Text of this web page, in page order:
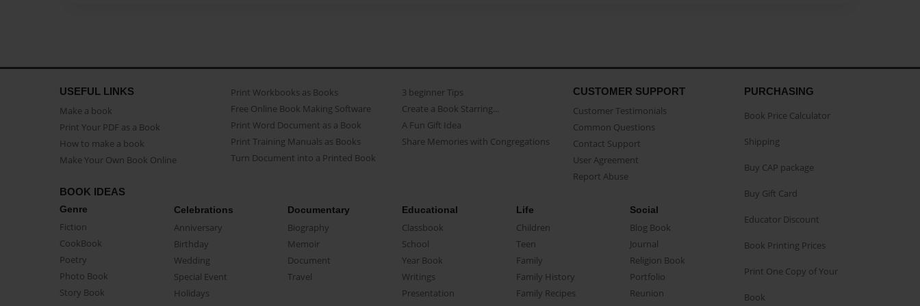
USEFUL LINKS
Make a book
Print Your PDF as a Book
How to make a book
Make Your Own Book Online
Print Workbooks as Books
Free Online Book Making Software
Print Word Document as a Book
Print Training Manuals as Books
Turn Document into a Printed Book
3 beginner Tips
Create a Book Starring...
A Fun Gift Idea
Share Memories with Congregations
CUSTOMER SUPPORT
Customer Testimonials
Common Questions
Contact Support
User Agreement
Report Abuse
BOOK IDEAS
Genre
Fiction
CookBook
Poetry
Photo Book
Story Book
Celebrations
Anniversary
Birthday
Wedding
Special Event
Holidays
Documentary
Biography
Memoir
Document
Travel
Educational
Classbook
School
Year Book
Writings
Presentation
Life
Children
Teen
Family
Family History
Family Recipes
Social
Blog Book
Journal
Religion Book
Portfolio
Reunion
PURCHASING
Book Price Calculator
Shipping
Buy CAP package
Buy Gift Card
Educator Discount
Book Printing Prices
Print One Copy of Your
Book